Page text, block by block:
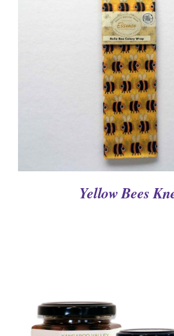
DETAILS
Yellow Bees